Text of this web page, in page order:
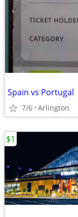
Spain vs Portugal
7/6 Arlington
$1